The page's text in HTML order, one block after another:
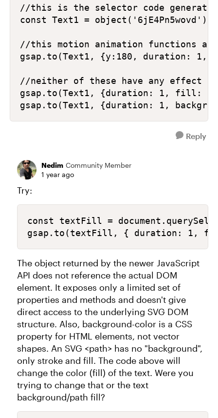
//this is the selector code
const Text1 = object('6jE4Pn5wovd');
//this motion animation functions as
gsap.to(Text1, {y:180, duration: 1,
//neither of these have any effect
gsap.to(Text1, {duration: 1, fill:
gsap.to(Text1, {duration: 1,
Reply
Nedim Community Member
1 year ago
Try:
const textFill =
gsap.to(textFill, { duration: 1,
The object returned by the newer JavaScript
API does not reference the actual DOM
element. It exposes only a limited set of
properties and methods and doesn't give
direct access to the underlying SVG DOM
structure. Also, background-color is a CSS
property for HTML elements, not vector
shapes. An SVG <path> has no "background",
only stroke and fill. The code above will
change the color (fill) of the text. Were you
trying to change that or the text
background/path fill?